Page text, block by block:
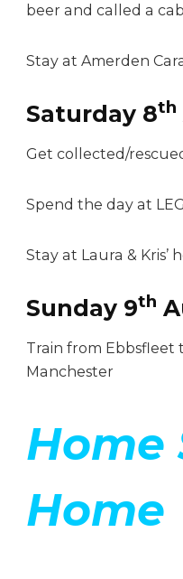
beer and called a
Stay at Amerden
Saturday 8th
Get collected/
Spend the day at
Stay at Laura & Kris’
Sunday 9th
Train from Ebbsfleet
Manchester
Home
Home